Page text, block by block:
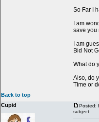
So Far I
I am
save you
I am
Bid Not
What do
Also, do
Time or
Back to top
Cupid
Posted:
subject: